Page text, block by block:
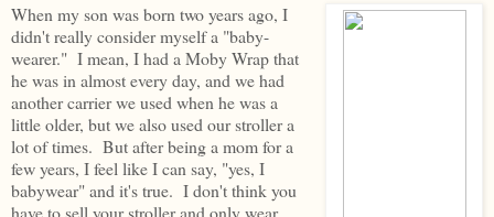
When my son was born two years ago, I
didn't really consider myself a "baby-
wearer." I mean, I had a Moby Wrap that
he was in almost every day, and we had
another carrier we used when he was a
little older, but we also used our stroller a
lot of times. But after being a mom for a
few years, I feel like I can say, "yes, I
babywear" and it's true. I don't think you
have to sell your stroller and only wear